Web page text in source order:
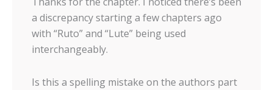
a discrepancy starting a few chapters ago
with “Ruto” and “Lute” being used
interchangeably.
Is this a spelling mistake on the authors part